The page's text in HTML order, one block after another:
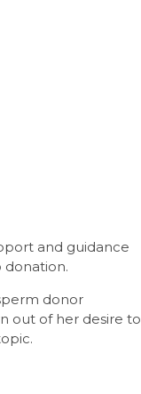
and guidance
donation.
donor
out of her desire to